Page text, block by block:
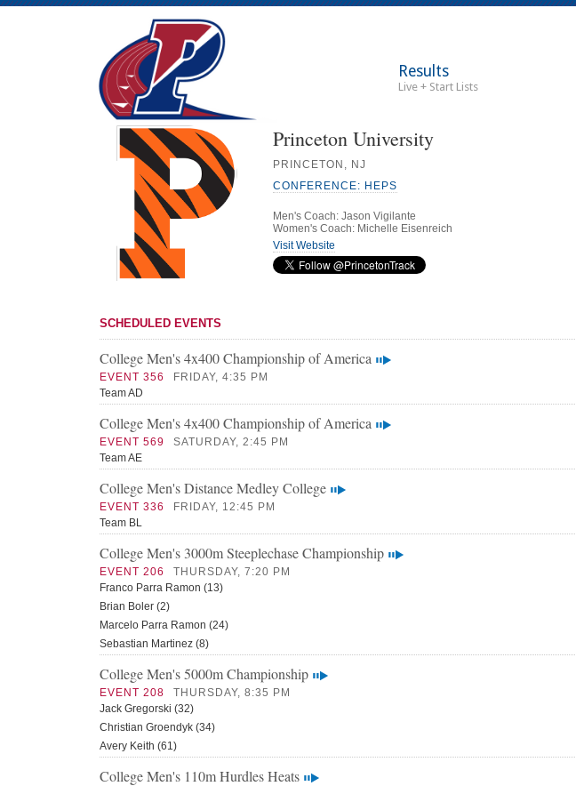
Results
Live + Start Lists
Princeton University
PRINCETON, NJ
CONFERENCE: HEPS
Men's Coach: Jason Vigilante
Women's Coach: Michelle Eisenreich
Visit Website
SCHEDULED EVENTS
College Men's 4x400 Championship of America
EVENT 356
FRIDAY, 4:35 PM
Team AD
College Men's 4x400 Championship of America
EVENT 569
SATURDAY, 2:45 PM
Team AE
College Men's Distance Medley College
EVENT 336
FRIDAY, 12:45 PM
Team BL
College Men's 3000m Steeplechase Championship
EVENT 206
THURSDAY, 7:20 PM
Franco Parra Ramon (13)
Brian Boler (2)
Marcelo Parra Ramon (24)
Sebastian Martinez (8)
College Men's 5000m Championship
EVENT 208
THURSDAY, 8:35 PM
Jack Gregorski (32)
Christian Groendyk (34)
Avery Keith (61)
College Men's 110m Hurdles Heats